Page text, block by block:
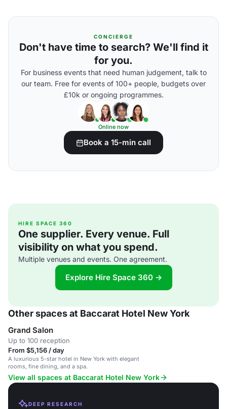
CONCIERGE
Don't have time to search? We'll find it
for you.
For business events that need human judgement, talk to
our team. Free for events of 100+ people, budgets over
£10k or ongoing programmes.
Online now
Book a 15-min call
HIRE SPACE 360
One supplier. Every venue. Full
visibility on what you spend.
Multiple venues and events. One agreement.
Explore Hire Space 360 →
Other spaces at Baccarat Hotel New York
Grand Salon
Up to 100 reception
From $5,156 / day
A luxurious 5-star hotel in New York with elegant
rooms, fine dining, and a spa.
View all spaces at Baccarat Hotel New York
DEEP RESEARCH